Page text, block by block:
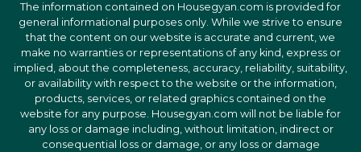
The information contained on Housegyan.com is provided for
general informational purposes only. While we strive to ensure
that the content on our website is accurate and current, we
make no warranties or representations of any kind, express or
implied, about the completeness, accuracy, reliability, suitability,
or availability with respect to the website or the information,
products, services, or related graphics contained on the
website for any purpose. Housegyan.com will not be liable for
any loss or damage including, without limitation, indirect or
consequential loss or damage, or any loss or damage